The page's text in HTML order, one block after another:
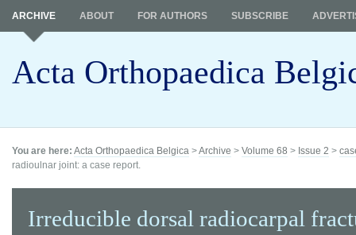
Acta Orthopaedica
ARCHIVE ABOUT FOR AUTHORS SUBSCRIBE
You are here: Acta Orthopaedica Belgica >Archive > Volume 68 > Issue 2 >
radioulnar joint: a case report.
Irreducible dorsal radiocarpal